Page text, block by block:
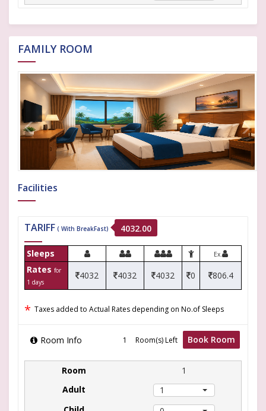
FAMILY ROOM
Facilities
TARIFF ( With BreakFast) 4032.00
Sleeps Ex.
Rates for
1 days
4032 4032 4032 0 806.4
* Taxes added to Actual Rates depending on No.of Sleeps
Room Info Room(s) Left Book Room
1
1